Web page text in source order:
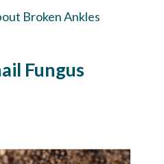
Broken Ankles
Fungus